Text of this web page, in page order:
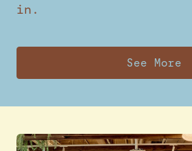
in.
See More